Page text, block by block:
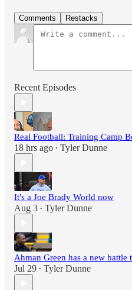
Comments Restacks
Recent Episodes
Real Football: Training Camp
18 hrs ago • Tyler Dunne
It's a Joe Brady World now
Aug 3 • Tyler Dunne
Ahman Green has a new battle
Jul 29 • Tyler Dunne